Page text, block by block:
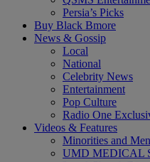
Persia’s Picks
Buy Black Bmore
News & Gossip
Local
National
Celebrity News
Entertainment
Pop Culture
Radio One
Videos & Features
Minorities and
UMD MEDICAL